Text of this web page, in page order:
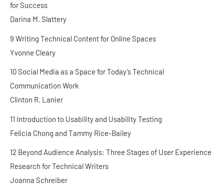
for Success
Darina M. Slattery
9 Writing Technical Content for Online Spaces
Yvonne Cleary
10 Social Media as a Space for Today’s Technical
Communication Work
Clinton R. Lanier
11 Introduction to Usability and Usability Testing
Felicia Chong and Tammy Rice-Bailey
12 Beyond Audience Analysis: Three Stages of User Experience
Research for Technical Writers
Joanna Schreiber